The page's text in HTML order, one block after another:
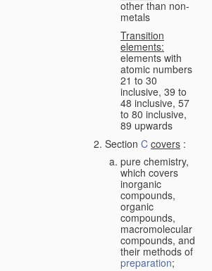
other than non-
metals
Transition
elements:
elements with
atomic numbers
21 to 30
inclusive, 39 to
48 inclusive, 57
to 80 inclusive,
89 upwards
Section C covers :
pure chemistry,
which covers
inorganic
compounds,
organic
compounds,
macromolecular
compounds, and
their methods of
preparation;